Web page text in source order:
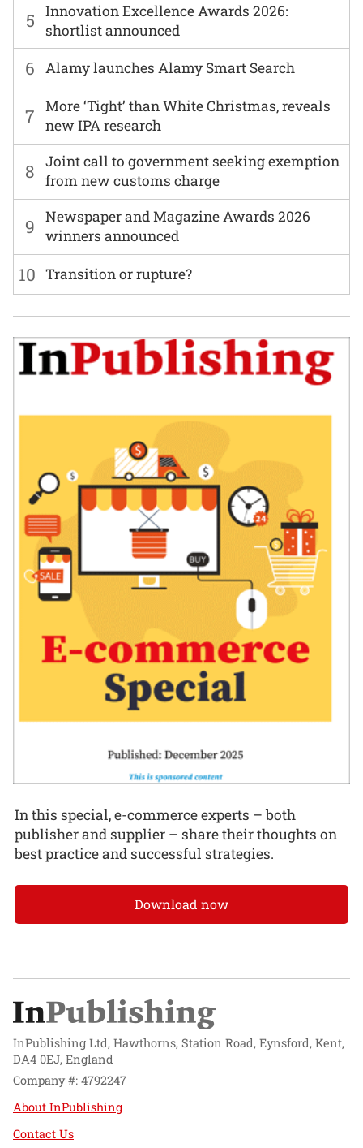
6 Alamy launches Alamy Smart Search
7
More ‘Tight’ than White Christmas, reveals
new IPA research
8
Joint call to government seeking exemption
from new customs charge
9
Newspaper and Magazine Awards 2026
winners announced
5
Innovation Excellence Awards 2026:
shortlist announced
10 Transition or rupture?
In this special, e-commerce experts – both
publisher and supplier – share their thoughts on
best practice and successful strategies.
Download now
InPublishing Ltd, Hawthorns, Station Road, Eynsford, Kent,
DA4 0EJ, England
Company #: 4792247
About InPublishing
Contact Us